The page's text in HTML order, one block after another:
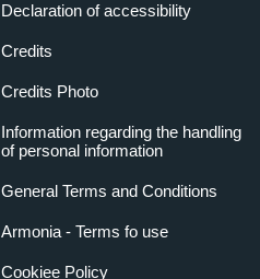
Declaration of accessibility
Credits
Credits Photo
Information regarding the handling
of personal information
General Terms and Conditions
Armonia - Terms fo use
Cookiee Policy